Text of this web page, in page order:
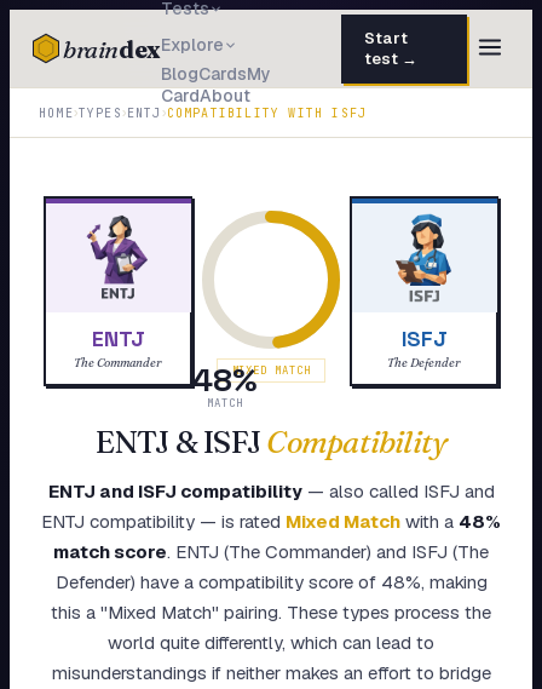
braindex
Tests
Explore
BlogCardsMy
CardAbout
Start
test →
TESTS
IQ Test
Personality 50 questions · 8 min
Attachment 40 questions · 10 min
EQ Test 30 questions · 6 min
Dark Triad
My Card
About
HOME›TYPES ›ENTJ ›COMPATIBILITY WITHISFJ
ENTJ
The Commander 48%
MATCH
MIXED MATCH
ISFJ
The Defender
ENTJ &ISFJCompatibility
ENTJ and ISFJ compatibility— also called ISFJ and
ENTJ compatibility — is rated Mixed Match with a 48%
match score. ENTJ (The Commander) and ISFJ (The
Defender) have a compatibility score of 48%, making
this a "Mixed Match" pairing. These types process the
world quite differently, which can lead to
misunderstandings if neither makes an effort to bridge